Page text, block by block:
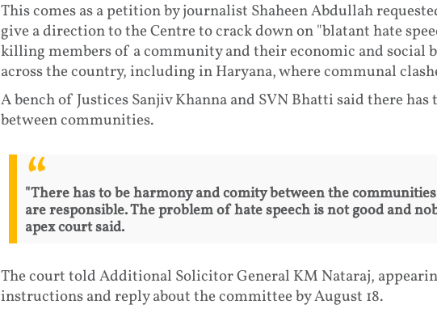
This comes as a petition by journalist Shaheen Abdullah
give a direction to the Centre to crack down on "blatant hate
killing members of a community and their economic and social
across the country, including in Haryana, where communal
A bench of Justices Sanjiv Khanna and SVN Bhatti said there
between communities.
"There has to be harmony and comity between the
are responsible. The problem of hate speech is not good and
apex court said.
The court told Additional Solicitor General KM Nataraj,
instructions and reply about the committee by August 18.